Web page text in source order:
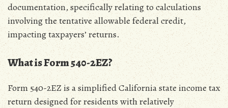
documentation‚ specifically relating to calculations
involving the tentative allowable federal credit‚
impacting taxpayers’ returns.
What is Form 540-2EZ?
Form 540-2EZ is a simplified California state income tax
return designed for residents with relatively